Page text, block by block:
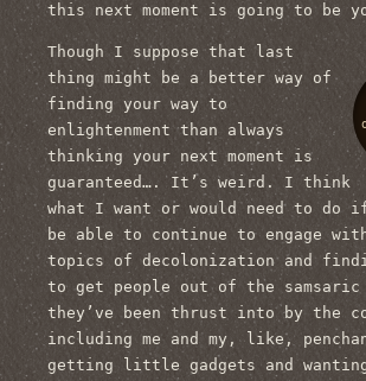
this next moment is going to be
Though I suppose that last
thing might be a better way of
finding your way to
enlightenment than always
thinking your next moment is
guaranteed…. It’s weird. I think
what I want or would need to do
be able to continue to engage
topics of decolonization and
to get people out of the samsaric
they’ve been thrust into by the
including me and my, like,
getting little gadgets and